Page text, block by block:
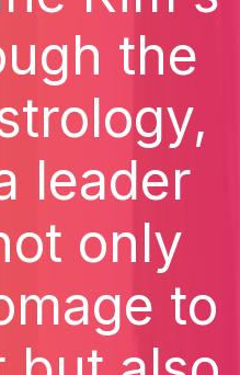
the
leader
only
to